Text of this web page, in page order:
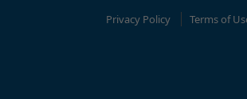
Privacy Policy
Terms of